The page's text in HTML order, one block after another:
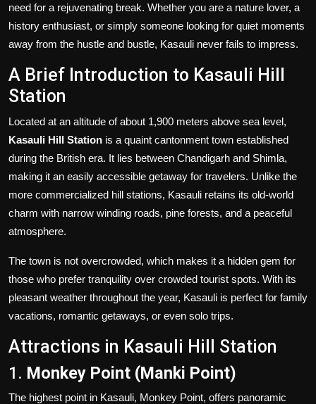
need for a rejuvenating break. Whether you are a nature lover, a
history enthusiast, or simply someone looking for quiet moments
away from the hustle and bustle, Kasauli never fails to impress.
A Brief Introduction to Kasauli Hill
Station
Located at an altitude of about 1,900 meters above sea level,
Kasauli Hill Station is a quaint cantonment town established
during the British era. It lies between Chandigarh and Shimla,
making it an easily accessible getaway for travelers. Unlike the
more commercialized hill stations, Kasauli retains its old-world
charm with narrow winding roads, pine forests, and a peaceful
atmosphere.
The town is not overcrowded, which makes it a hidden gem for
those who prefer tranquility over crowded tourist spots. With its
pleasant weather throughout the year, Kasauli is perfect for family
vacations, romantic getaways, or even solo trips.
Attractions in Kasauli Hill Station
1. Monkey Point (Manki Point)
The highest point in Kasauli, Monkey Point, offers panoramic